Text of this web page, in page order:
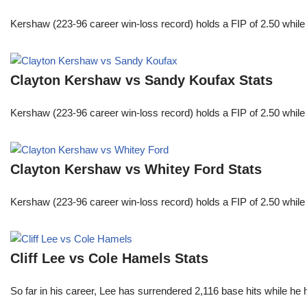
Kershaw (223-96 career win-loss record) holds a FIP of 2.50
Clayton Kershaw vs Sandy Koufax Stats
Kershaw (223-96 career win-loss record) holds a FIP of 2.50
Clayton Kershaw vs Whitey Ford Stats
Kershaw (223-96 career win-loss record) holds a FIP of 2.50
Cliff Lee vs Cole Hamels Stats
So far in his career, Lee has surrendered 2,116 base hits while